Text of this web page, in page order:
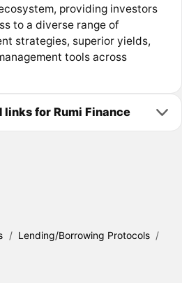
providing investors
to a diverse range of
strategies, superior yields,
tools across
for Rumi Finance
/ Lending/Borrowing Protocols /